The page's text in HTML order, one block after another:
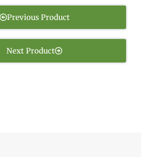
Previous Product
Next Product